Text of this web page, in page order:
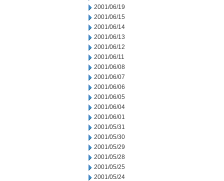
2001/06/19
2001/06/15
2001/06/14
2001/06/13
2001/06/12
2001/06/11
2001/06/08
2001/06/07
2001/06/06
2001/06/05
2001/06/04
2001/06/01
2001/05/31
2001/05/30
2001/05/29
2001/05/28
2001/05/25
2001/05/24